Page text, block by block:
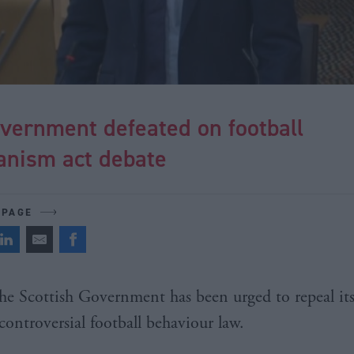
defeated on football
act debate
Scottish Government has been urged to repeal its
football behaviour law.